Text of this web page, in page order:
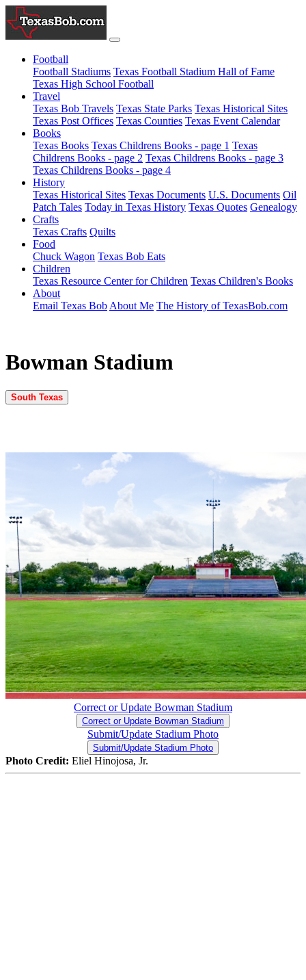
Football
Football Stadiums Texas Football Stadium Hall of Fame
Texas High School Football
Travel
Texas Bob Travels Texas State Parks Texas Historical Sites
Texas Post Offices Texas Counties Texas Event Calendar
Books
Texas Books Texas Childrens Books - page 1 Texas
Childrens Books - page 2 Texas Childrens Books - page 3
Texas Childrens Books - page 4
History
Texas Historical Sites Texas Documents U.S. Documents Oil
Patch Tales Today in Texas History Texas Quotes Genealogy
Crafts
Texas Crafts Quilts
Food
Chuck Wagon Texas Bob Eats
Children
Texas Resource Center for Children Texas Children's Books
About
Email Texas Bob About Me The History of TexasBob.com
Bowman Stadium
South Texas
Correct or Update Bowman Stadium
Correct or Update Bowman Stadium
Submit/Update Stadium Photo
Submit/Update Stadium Photo
Photo Credit: Eliel Hinojosa, Jr.